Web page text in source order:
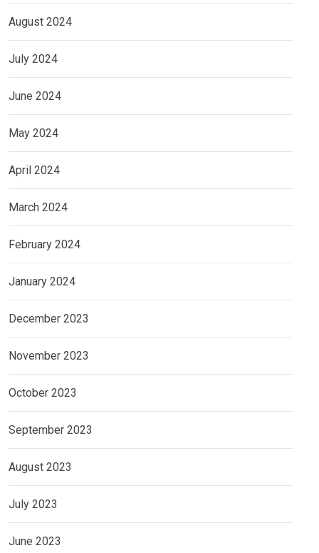
August 2024
July 2024
June 2024
May 2024
April 2024
March 2024
February 2024
January 2024
December 2023
November 2023
October 2023
September 2023
August 2023
July 2023
June 2023